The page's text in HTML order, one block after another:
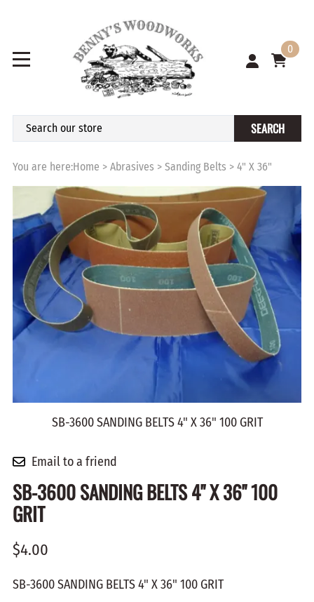
0
SEARCH
You are here:Home > Abrasives > Sanding Belts > 4" X 36"
SB-3600 SANDING BELTS 4" X 36" 100 GRIT
Email to a friend
SB-3600 SANDING BELTS 4" X 36" 100
GRIT
$4.00
SB-3600 SANDING BELTS 4" X 36" 100 GRIT